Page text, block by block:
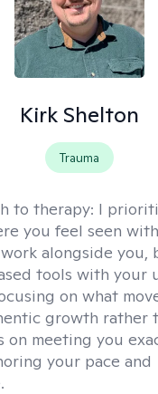
Kirk Shelton
Trauma
to therapy: I
you feel seen
alongside you,
tools with your
on what
growth rather
on meeting you
your pace and